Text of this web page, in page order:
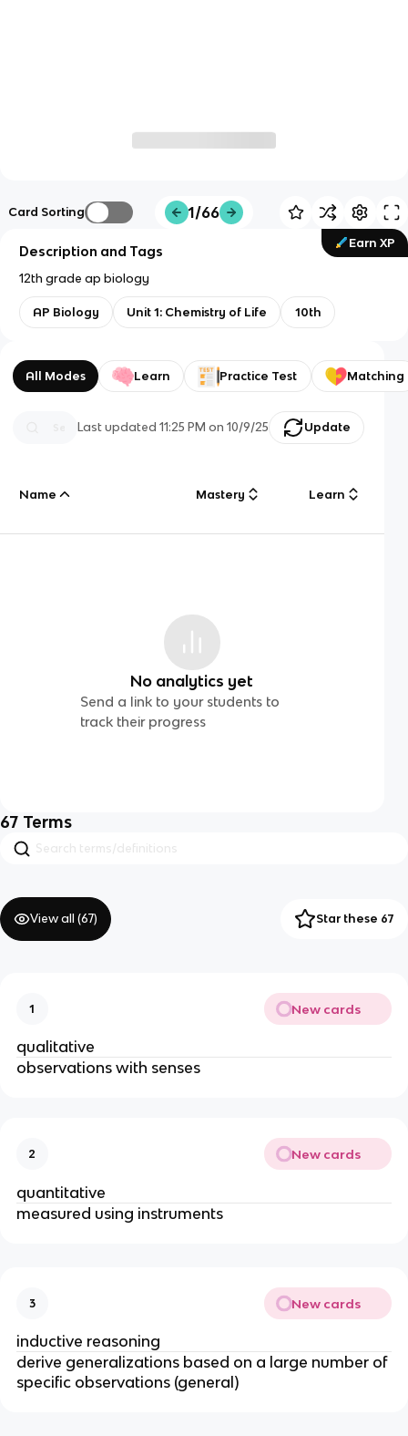
Card Sorting 1/66
Earn XP
Description and Tags
12th grade ap biology
AP Biology Unit 1: Chemistry of Life 10th
All Modes Learn Practice Test Matching
Last updated11:25 PM on 10/9/25 Update
Name Mastery Learn
No analytics yet
Send a link to your students to
track their progress
67 Terms
View all (67) Star these 67
1 New cards
qualitative
observations with senses
2 New cards
quantitative
measured using instruments
3 New cards
inductive reasoning
derive generalizations based on a large number of
specific observations (general)